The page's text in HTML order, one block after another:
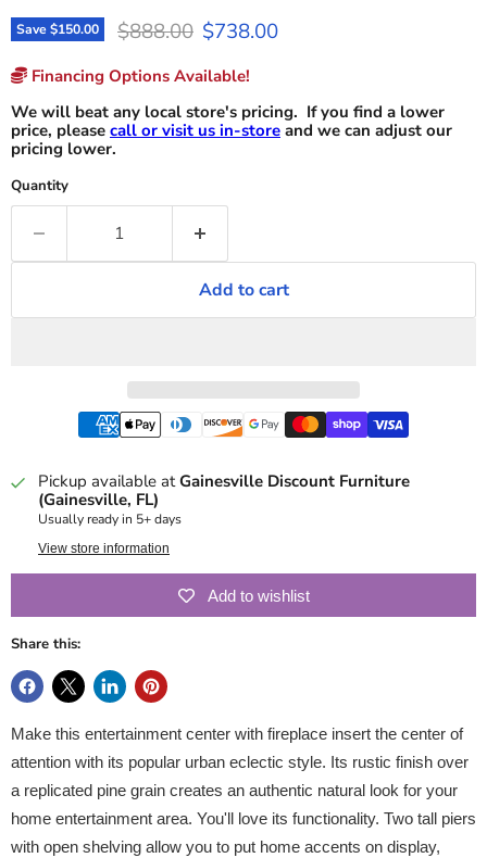
Save$150.00 Original price
$888.00 Current price
$738.00
Financing Options Available!
We will beat any local store's pricing. If you find a lower
price, please call or visit us in-store and we can adjust our
pricing lower.
Quantity
Add to cart
Pickup available atGainesville Discount Furniture
(Gainesville, FL)
Usually ready in 5+ days
View store information
Add to wishlist
Share this:
Make this entertainment center with fireplace insert the center of
attention with its popular urban eclectic style. Its rustic finish over
a replicated pine grain creates an authentic natural look for your
home entertainment area. You'll love its functionality. Two tall piers
with open shelving allow you to put home accents on display,